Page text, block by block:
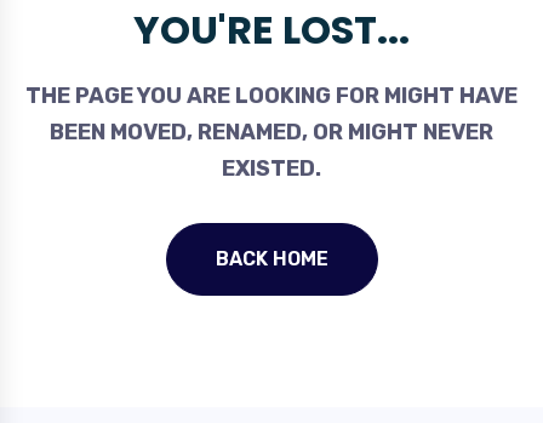
YOU'RE LOST...
THE PAGE YOU ARE LOOKING FOR MIGHT HAVE
BEEN MOVED, RENAMED, OR MIGHT NEVER
EXISTED.
BACK HOME